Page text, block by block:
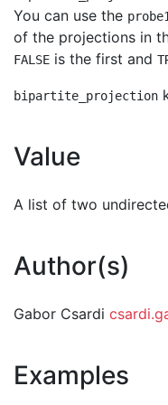
You can use the probe1
of the projections in
FALSE is the first and
bipartite_projection
Value
A list of two
Author(s)
Gabor Csardi
Examples